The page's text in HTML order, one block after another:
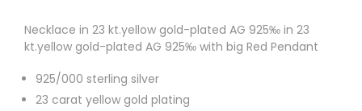
Necklace in 23 kt.yellow gold-plated AG 925‰ in 23
kt.yellow gold-plated AG 925‰ with big Red Pendant
925/000 sterling silver
23 carat yellow gold plating